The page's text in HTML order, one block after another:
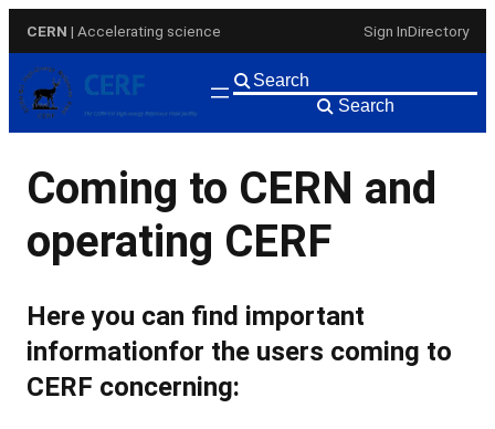
content
CERN | Accelerating science Sign InDirectory
Search
Coming to CERN and
operating CERF
Here you can find important
informationfor the users coming to
CERF concerning: